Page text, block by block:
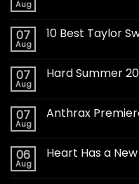
Aug
07
Aug
10 Best Taylor
07
Aug
Hard Summer
07
Aug
Anthrax
06
Aug
Heart Has a